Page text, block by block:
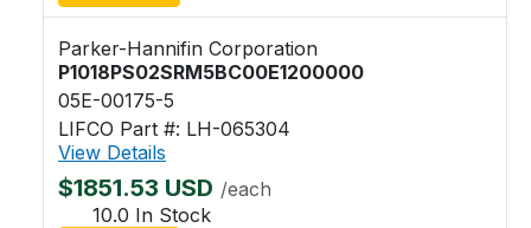
Parker-Hannifin Corporation
P1018PS02SRM5BC00E1200000
05E-00175-5
LIFCO Part #: LH-065304
View Details
$1851.53 USD /each
10.0 In Stock